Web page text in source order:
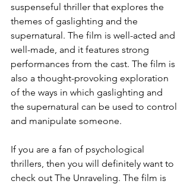
suspenseful thriller that explores the
themes of gaslighting and the
supernatural. The film is well-acted and
well-made, and it features strong
performances from the cast. The film is
also a thought-provoking exploration
of the ways in which gaslighting and
the supernatural can be used to control
and manipulate someone.
If you are a fan of psychological
thrillers, then you will definitely want to
check out The Unraveling. The film is